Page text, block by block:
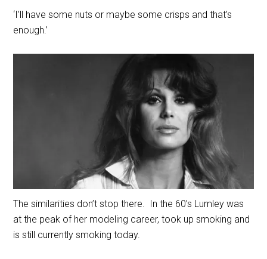
‘I’ll have some nuts or maybe some crisps and that’s
enough.’
The similarities don’t stop there. In the 60’s Lumley was
at the peak of her modeling career, took up smoking and
is still currently smoking today.